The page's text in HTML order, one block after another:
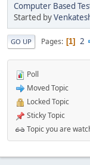
Computer Based
Started by
GO UP Pages 1 2
Poll
Moved Topic
Locked Topic
Sticky Topic
Topic you are